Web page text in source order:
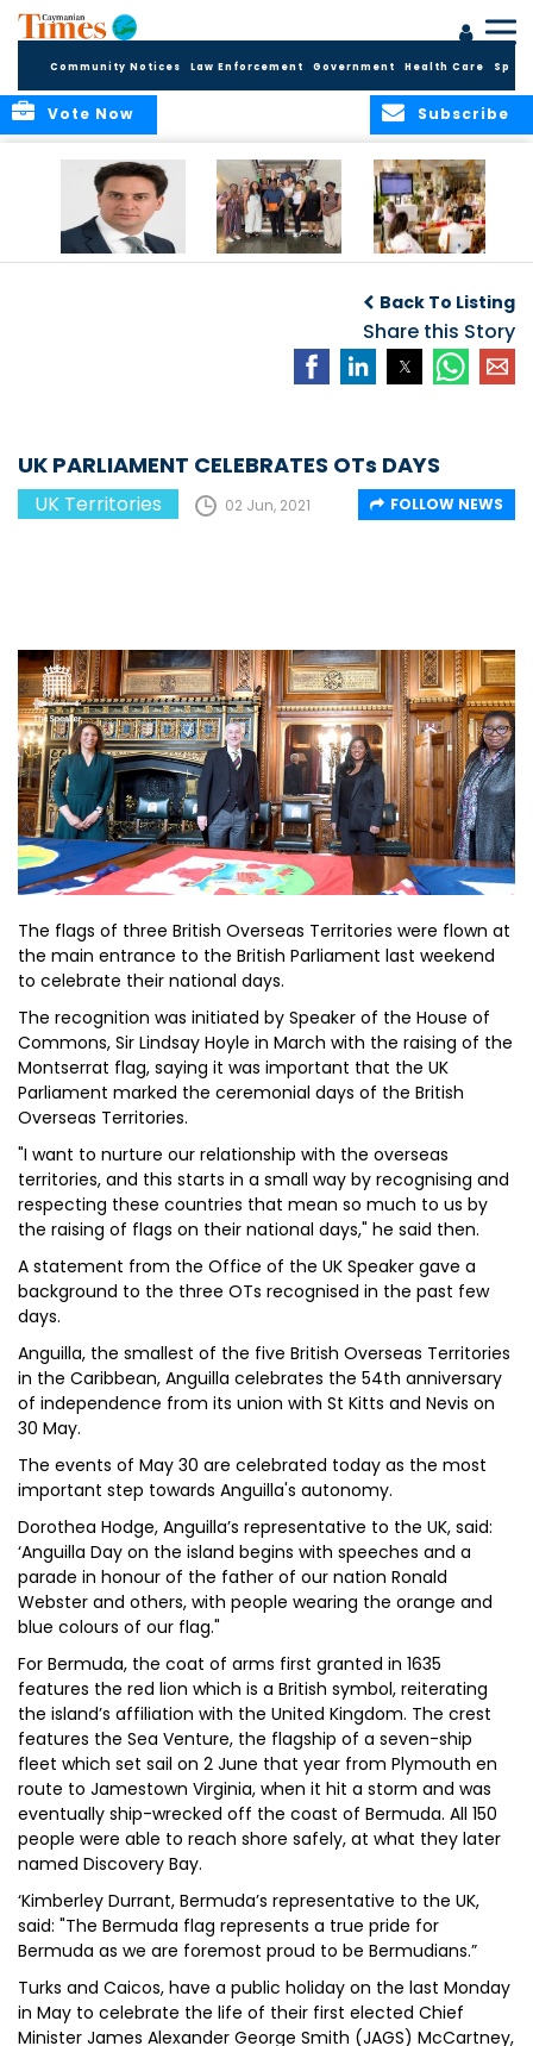
Community Notices Law Enforcement Government Health Care
Subscribe
Vote Now
Overseas
Territories
Conference
convention
Back To Listing
Share this Story
UK PARLIAMENT CELEBRATES OTs DAYS
UK Territories 02 Jun, 2021 FOLLOW NEWS
The flags of three British Overseas Territories were flown at
the main entrance to the British Parliament last weekend
to celebrate their national days.
The recognition was initiated by Speaker of the House of
Commons, Sir Lindsay Hoyle in March with the raising of the
Montserrat flag, saying it was important that the UK
Parliament marked the ceremonial days of the British
Overseas Territories.
"I want to nurture our relationship with the overseas
territories, and this starts in a small way by recognising and
respecting these countries that mean so much to us by
the raising of flags on their national days," he said then.
A statement from the Office of the UK Speaker gave a
background to the three OTs recognised in the past few
days.
Anguilla, the smallest of the five British Overseas Territories
in the Caribbean, Anguilla celebrates the 54th anniversary
of independence from its union with St Kitts and Nevis on
30 May.
The events of May 30 are celebrated today as the most
important step towards Anguilla's autonomy.
Dorothea Hodge, Anguilla’s representative to the UK, said:
‘Anguilla Day on the island begins with speeches and a
parade in honour of the father of our nation Ronald
Webster and others, with people wearing the orange and
blue colours of our flag."
For Bermuda, the coat of arms first granted in 1635
features the red lion which is a British symbol, reiterating
the island’s affiliation with the United Kingdom. The crest
features the Sea Venture, the flagship of a seven-ship
fleet which set sail on 2 June that year from Plymouth en
route to Jamestown Virginia, when it hit a storm and was
eventually ship-wrecked off the coast of Bermuda. All 150
people were able to reach shore safely, at what they later
named Discovery Bay.
‘Kimberley Durrant, Bermuda’s representative to the UK,
said: "The Bermuda flag represents a true pride for
Bermuda as we are foremost proud to be Bermudians.”
Turks and Caicos, have a public holiday on the last Monday
in May to celebrate the life of their first elected Chief
Minister James Alexander George Smith (JAGS) McCartney,